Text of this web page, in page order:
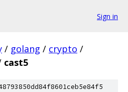
Sign in
/ golang / crypto /
cast5